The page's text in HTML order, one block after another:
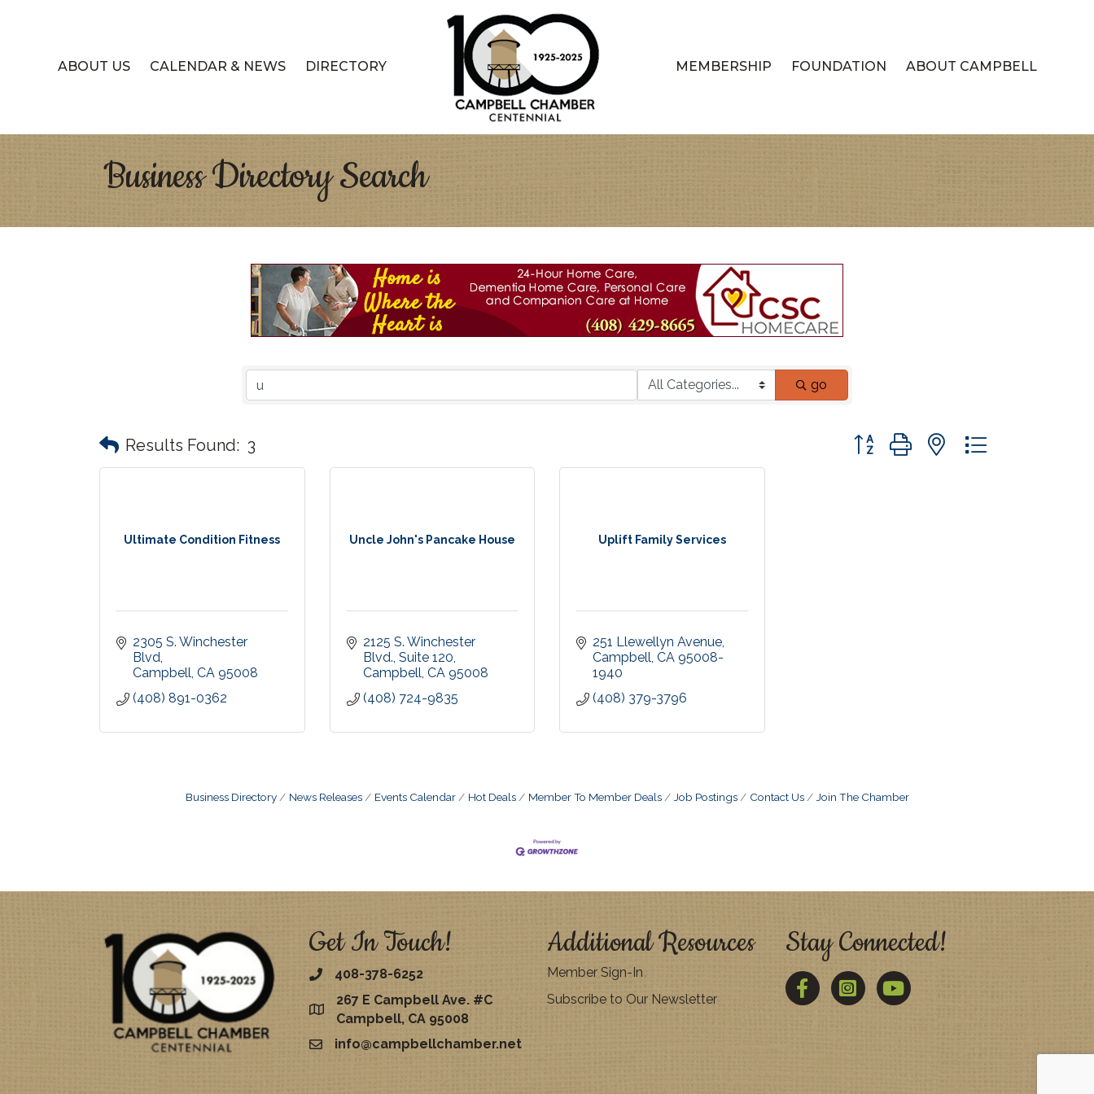
ABOUT US CALENDAR & NEWS DIRECTORY MEMBERSHIP FOUNDATION ABOUT CAMPBELL
Business Directory Search
go
Results Found: 3 Button group with nested dropdown
Ultimate Condition Fitness
2305 S. Winchester
Blvd
Campbell CA 95008
(408) 891-0362
Uncle John's Pancake House
2125 S. Winchester
Blvd. Suite 120
Campbell CA 95008
(408) 724-9835
Uplift Family Services
251 Llewellyn Avenue
Campbell CA 95008-
1940
(408) 379-3796
Business Directory News Releases Events Calendar Hot Deals Member To Member Deals Job Postings Contact Us Join The Chamber
Get In Touch!
408-378-6252
map
267 E Campbell Ave. #C
Campbell, CA 95008
emailinfo@campbellchamber.net
Additional Resources
Member Sign-In
Subscribe to Our Newsletter
Stay Connected!
FacebookTwitter YouTube